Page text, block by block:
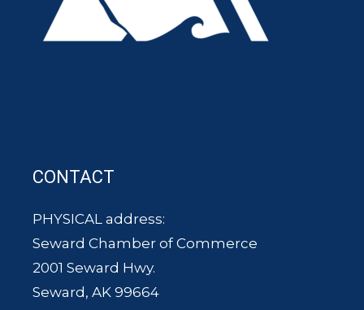
CONTACT
PHYSICAL address:
Seward Chamber of Commerce
2001 Seward Hwy.
Seward, AK 99664